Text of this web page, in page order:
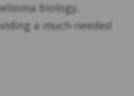
biology,
a much-needed